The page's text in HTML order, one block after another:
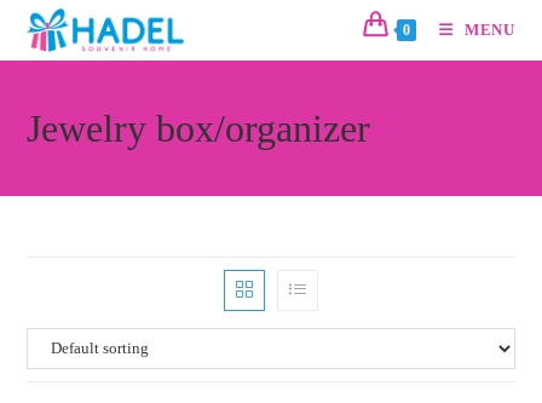
0 MENU
Jewelry box/organizer